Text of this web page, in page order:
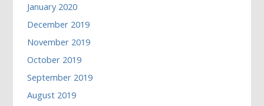
January 2020
December 2019
November 2019
October 2019
September 2019
August 2019